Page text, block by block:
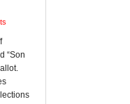
“Son